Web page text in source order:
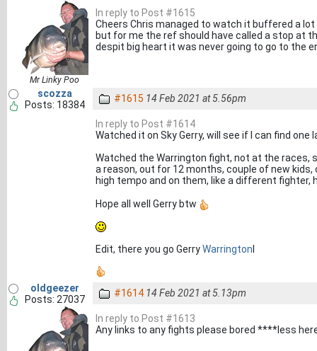
Mr Linky Poo
In reply to Post #1615
Cheers Chris managed to watch it buffered a
but for me the ref should have called a stop at
despit big heart it was never going to go to the
scozza
Posts: 18384
#1615 14 Feb 2021 at 5.56pm
In reply to Post #1614
Watched it on Sky Gerry, will see if I can find one
Watched the Warrington fight, not at the
a reason, out for 12 months, couple of new
high tempo and on them, like a different
Hope all well Gerry btw
Edit, there you go GerryWarringtonI
oldgeezer
Posts: 27037
#1614 14 Feb 2021 at 5.13pm
In reply to Post #1613
Any links to any fights please bored ****less